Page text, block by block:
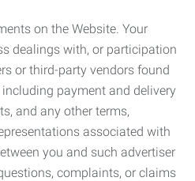
on the Website. Your
dealings with, or participation
or third-party vendors found
payment and delivery
and any other terms,
associated with
you and such advertiser
complaints, or claims